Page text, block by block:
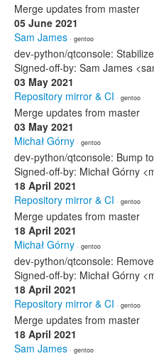
Merge updates from master
05 June 2021
Sam James · gentoo
dev-python/qtconsole:
Signed-off-by: Sam James
03 May 2021
Repository mirror & CI · gentoo
Merge updates from master
03 May 2021
Michał Górny · gentoo
dev-python/qtconsole: Bump
Signed-off-by: Michał Górny
18 April 2021
Repository mirror & CI · gentoo
Merge updates from master
18 April 2021
Michał Górny · gentoo
dev-python/qtconsole:
Signed-off-by: Michał Górny
18 April 2021
Repository mirror & CI · gentoo
Merge updates from master
18 April 2021
Sam James · gentoo